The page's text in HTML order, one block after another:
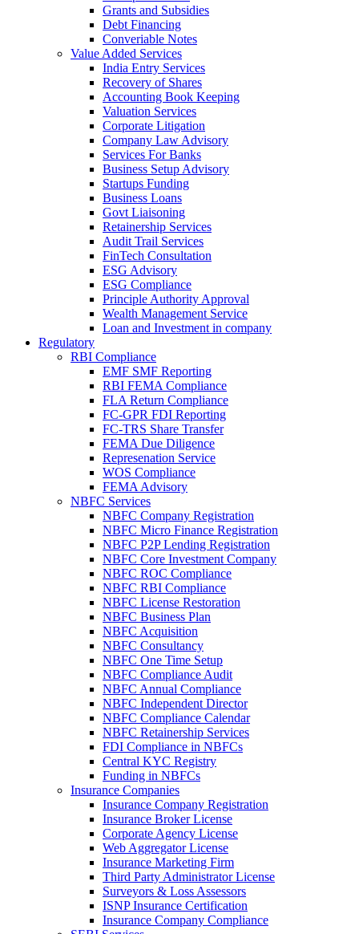
Grants and Subsidies
Debt Financing
Converiable Notes
Value Added Services
India Entry Services
Recovery of Shares
Accounting Book Keeping
Valuation Services
Corporate Litigation
Company Law Advisory
Services For Banks
Business Setup Advisory
Startups Funding
Business Loans
Govt Liaisoning
Retainership Services
Audit Trail Services
FinTech Consultation
ESG Advisory
ESG Compliance
Principle Authority Approval
Wealth Management Service
Loan and Investment in company
Regulatory
RBI Compliance
EMF SMF Reporting
RBI FEMA Compliance
FLA Return Compliance
FC-GPR FDI Reporting
FC-TRS Share Transfer
FEMA Due Diligence
Represenation Service
WOS Compliance
FEMA Advisory
NBFC Services
NBFC Company Registration
NBFC Micro Finance Registration
NBFC P2P Lending Registration
NBFC Core Investment Company
NBFC ROC Compliance
NBFC RBI Compliance
NBFC License Restoration
NBFC Business Plan
NBFC Acquisition
NBFC Consultancy
NBFC One Time Setup
NBFC Compliance Audit
NBFC Annual Compliance
NBFC Independent Director
NBFC Compliance Calendar
NBFC Retainership Services
FDI Compliance in NBFCs
Central KYC Registry
Funding in NBFCs
Insurance Companies
Insurance Company Registration
Insurance Broker License
Corporate Agency License
Web Aggregator License
Insurance Marketing Firm
Third Party Administrator License
Surveyors & Loss Assessors
ISNP Insurance Certification
Insurance Company Compliance